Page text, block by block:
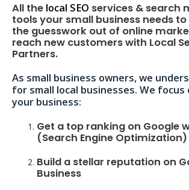
All the local SEO services & search
tools your small business needs to
the guesswork out of online
reach new customers with Local
Partners.
As small business owners, we
for small local businesses. We focus
your business:
Get a top ranking on Google
(Search Engine Optimization)
Build a stellar reputation on
Business